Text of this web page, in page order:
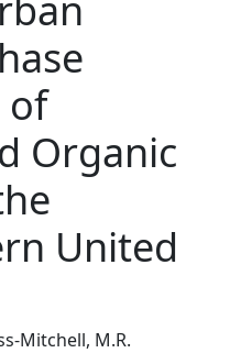
of
Organic
United
Mitchell, M.R.